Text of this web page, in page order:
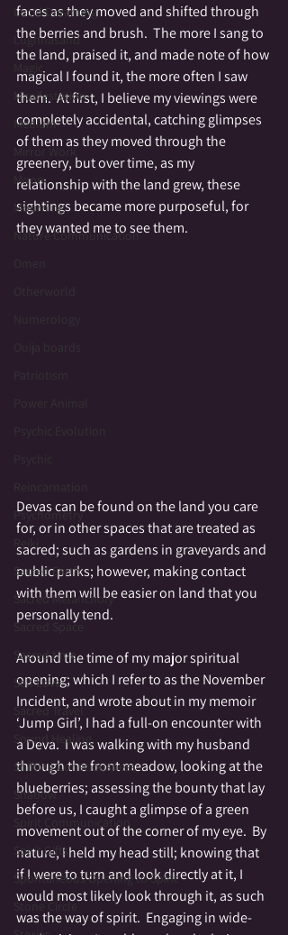
Lucid Dreaming
Lughnasahd
Magic
Manifestation
Medium
Mirror Work
Moon
Mourning
Nature Communication
Omen
Otherworld
Numerology
Ouija boards
Patriotism
Power Animal
Psychic Evolution
Psychic
Reincarnation
Psychometry
Reiki
Sacred Earth
Sacred Melancholy
Sacred Space
Sacred time
Self Love
Sacred Travel
Sound Healing
Shifting Consciousness
Shadow
Spirit Communication
Spirit Gifts
Spontaneous Opening to Spirit
Stone Circle
faces as they moved and shifted through
the berries and brush.  The more I sang to
the land, praised it, and made note of how
magical I found it, the more often I saw
them.  At first, I believe my viewings were
completely accidental, catching glimpses
of them as they moved through the
greenery, but over time, as my
relationship with the land grew, these
sightings became more purposeful, for
they wanted me to see them.
Devas can be found on the land you care
for, or in other spaces that are treated as
sacred; such as gardens in graveyards and
public parks; however, making contact
with them will be easier on land that you
personally tend.
Around the time of my major spiritual
opening; which I refer to as the November
Incident, and wrote about in my memoir
‘Jump Girl’, I had a full-on encounter with
a Deva.  I was walking with my husband
through the front meadow, looking at the
blueberries; assessing the bounty that lay
before us, I caught a glimpse of a green
movement out of the corner of my eye.  By
nature, I held my head still; knowing that
if I were to turn and look directly at it, I
would most likely look through it, as such
was the way of spirit.  Engaging in wide-